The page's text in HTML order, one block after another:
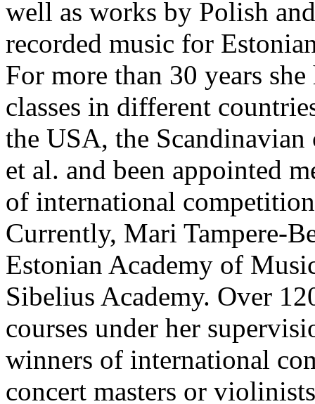
well as works by Polish
recorded music for
For more than 30 years
classes in different
the USA, the Scandinavian
et al. and been appointed
of international
Currently, Mari Tampere-
Estonian Academy of
Sibelius Academy. Over
courses under her
winners of international
concert masters or